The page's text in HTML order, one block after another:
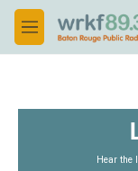
Skip to main content
M
e
Hear the